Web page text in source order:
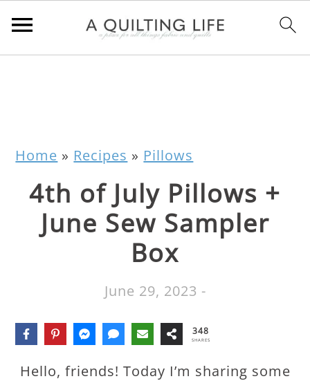
Home » Recipes » Pillows
4th of July Pillows +
June Sew Sampler
Box
June 29, 2023 -
348
SHARES
Hello, friends! Today I’m sharing some